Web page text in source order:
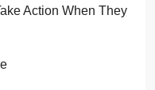
Action When They